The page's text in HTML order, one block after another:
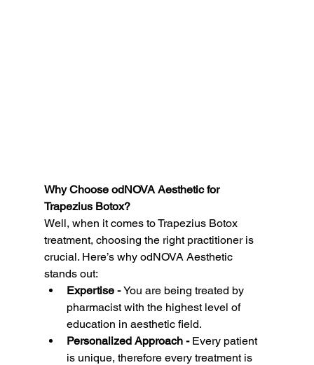
Why Choose odNOVA Aesthetic for
Trapezius Botox?
Well, when it comes to Trapezius Botox
treatment, choosing the right practitioner is
crucial. Here’s why odNOVA Aesthetic
stands out:
Expertise - You are being treated by
pharmacist with the highest level of
education in aesthetic field.
Personalized Approach - Every patient
is unique, therefore every treatment is